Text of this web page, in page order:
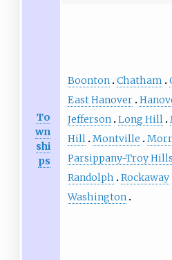
To
wn
shi
ps
Boonton Chatham
East Hanover
Jefferson Long Hill
Hill Montville
Parsippany-Troy Hills
Randolph
Rockaway
Washington